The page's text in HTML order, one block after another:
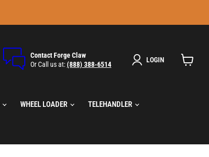
Contact Forge Claw
Or Call us at:(888) 388-6514
LOGIN
WHEEL LOADER TELEHANDLER